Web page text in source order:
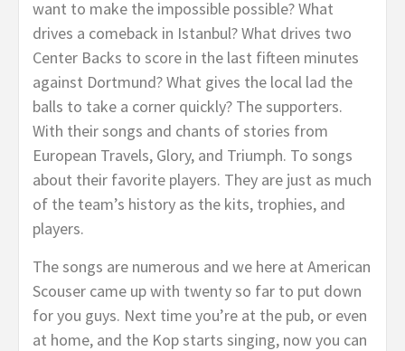
want to make the impossible possible? What
drives a comeback in Istanbul? What drives two
Center Backs to score in the last fifteen minutes
against Dortmund? What gives the local lad the
balls to take a corner quickly? The supporters.
With their songs and chants of stories from
European Travels, Glory, and Triumph. To songs
about their favorite players. They are just as much
of the team’s history as the kits, trophies, and
players.
The songs are numerous and we here at American
Scouser came up with twenty so far to put down
for you guys. Next time you’re at the pub, or even
at home, and the Kop starts singing, now you can